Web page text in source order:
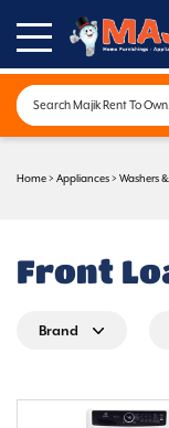
Home> Appliances> Washers
Front
Brand